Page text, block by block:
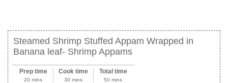
Steamed Shrimp Stuffed Appam Wrapped in
Banana leaf- Shrimp Appams
Prep time
20 mins
Cook time
30 mins
Total time
50 mins